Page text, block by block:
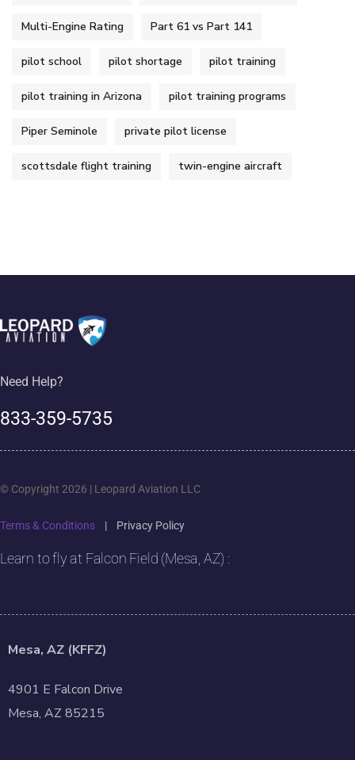
Multi-Engine Rating Part 61 vs Part 141
pilot school pilot shortage pilot training
pilot training in Arizona pilot training programs
Piper Seminole private pilot license
scottsdale flight training twin-engine aircraft
Need Help?
833-359-5735
© Copyright 2026 | Leopard Aviation LLC
Terms & Conditions | Privacy Policy
Learn to fly at Falcon Field (Mesa, AZ) :
Mesa, AZ (KFFZ)
4901 E Falcon Drive
Mesa, AZ 85215